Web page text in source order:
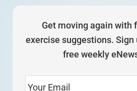
Get moving again with
exercise suggestions. Sign
free weekly